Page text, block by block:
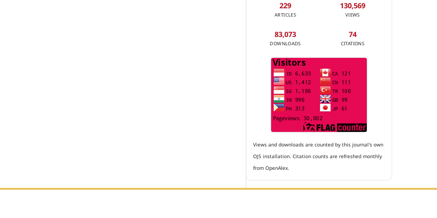
229
ARTICLES
130,569
VIEWS
83,073
DOWNLOADS
74
CITATIONS
Views and downloads are counted by this journal's own
OJS installation. Citation counts are refreshed monthly
from OpenAlex.